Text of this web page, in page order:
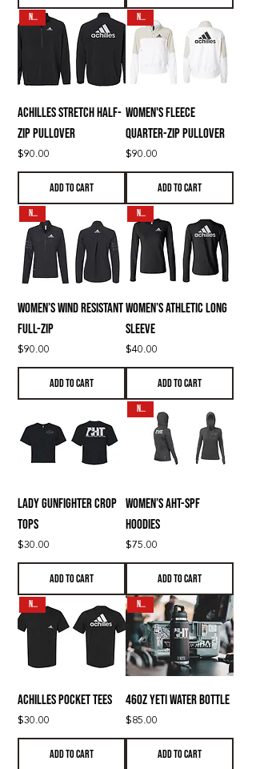
N E W
Achilles Stretch Half-
Zip Pullover
Price
$90.00
Add to Cart
N E W
Women's Fleece
Quarter-Zip Pullover
Price
$90.00
Add to Cart
N E W
Women’s Wind Resistant
Full-Zip
Price
$90.00
Add to Cart
N E W
Women’s Athletic Long
Sleeve
Price
$40.00
Add to Cart
Lady Gunfighter Crop
Tops
Price
$30.00
Add to Cart
N E W
Women’s AHT-SPF
Hoodies
Price
$75.00
Add to Cart
N E W
ACHILLES Pocket Tees
Price
$30.00
Add to Cart
N E W
46oz YETI Water Bottle
Price
$85.00
Add to Cart